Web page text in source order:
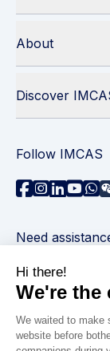
About
Discover
Follow IMCAS
Need
Contact us
Read FAQs
Privacy policy